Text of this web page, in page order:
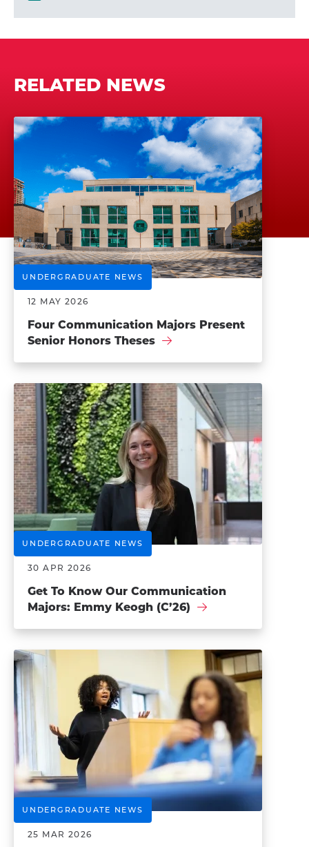
RELATED NEWS
UNDERGRADUATE NEWS
12 MAY 2026
Four Communication Majors Present
Senior Honors Theses
UNDERGRADUATE NEWS
30 APR 2026
Get To Know Our ​​Communication
Majors: Emmy Keogh (C’26)
UNDERGRADUATE NEWS
25 MAR 2026